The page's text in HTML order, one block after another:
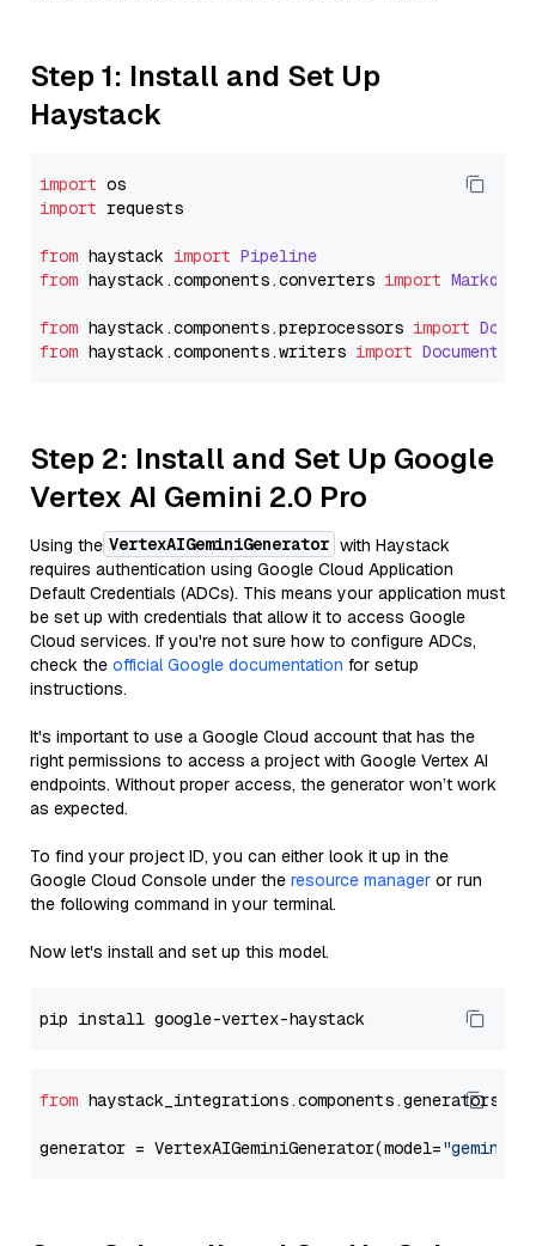
Step 1: Install and Set Up
Haystack
import
import requests
from haystack import Pipeline
from haystack.components.converters import
from haystack.components.preprocessors import
from haystack.components.writers import
Step 2: Install and Set Up Google
Vertex AI Gemini 2.0 Pro
Using the VertexAIGeminiGenerator with Haystack
requires authentication using Google Cloud Application
Default Credentials (ADCs). This means your application must
be set up with credentials that allow it to access Google
Cloud services. If you're not sure how to configure ADCs,
check the official Google documentation for setup
instructions.
It's important to use a Google Cloud account that has the
right permissions to access a project with Google Vertex AI
endpoints. Without proper access, the generator won’t work
as expected.
To find your project ID, you can either look it up in the
Google Cloud Console under the resource manager or run
the following command in your terminal.
Now let's install and set up this model.
from
generator = VertexAIGeminiGenerator(model="gemini-